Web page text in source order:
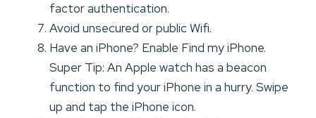
factor authentication.
Avoid unsecured or public Wifi.
Have an iPhone? Enable Find my iPhone.
Super Tip: An Apple watch has a beacon
function to find your iPhone in a hurry. Swipe
up and tap the iPhone icon.